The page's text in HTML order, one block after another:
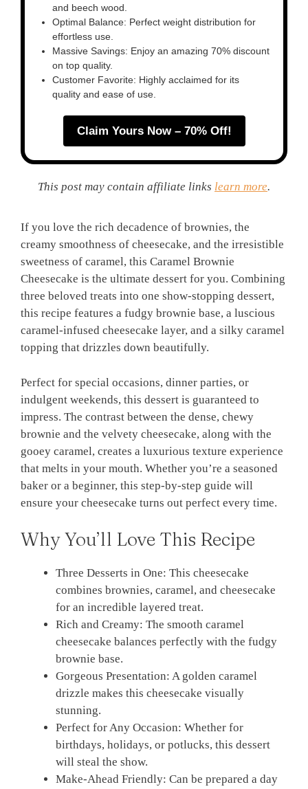
and beech wood.
Optimal Balance: Perfect weight distribution for
effortless use.
Massive Savings: Enjoy an amazing 70% discount
on top quality.
Customer Favorite: Highly acclaimed for its
quality and ease of use.
Claim Yours Now – 70% Off!
This post may contain affiliate links learn more.
If you love the rich decadence of brownies, the
creamy smoothness of cheesecake, and the irresistible
sweetness of caramel, this Caramel Brownie
Cheesecake is the ultimate dessert for you. Combining
three beloved treats into one show-stopping dessert,
this recipe features a fudgy brownie base, a luscious
caramel-infused cheesecake layer, and a silky caramel
topping that drizzles down beautifully.
Perfect for special occasions, dinner parties, or
indulgent weekends, this dessert is guaranteed to
impress. The contrast between the dense, chewy
brownie and the velvety cheesecake, along with the
gooey caramel, creates a luxurious texture experience
that melts in your mouth. Whether you’re a seasoned
baker or a beginner, this step-by-step guide will
ensure your cheesecake turns out perfect every time.
Why You’ll Love This Recipe
Three Desserts in One: This cheesecake
combines brownies, caramel, and cheesecake
for an incredible layered treat.
Rich and Creamy: The smooth caramel
cheesecake balances perfectly with the fudgy
brownie base.
Gorgeous Presentation: A golden caramel
drizzle makes this cheesecake visually
stunning.
Perfect for Any Occasion: Whether for
birthdays, holidays, or potlucks, this dessert
will steal the show.
Make-Ahead Friendly: Can be prepared a day